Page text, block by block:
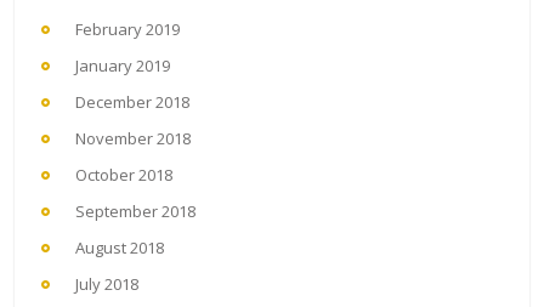
February 2019
January 2019
December 2018
November 2018
October 2018
September 2018
August 2018
July 2018